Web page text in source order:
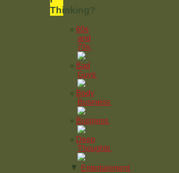
Thinking?
60s
and
70s
Bad
Guys
Body
Business
Business
Deep
Thoughts
▼ Entertainment